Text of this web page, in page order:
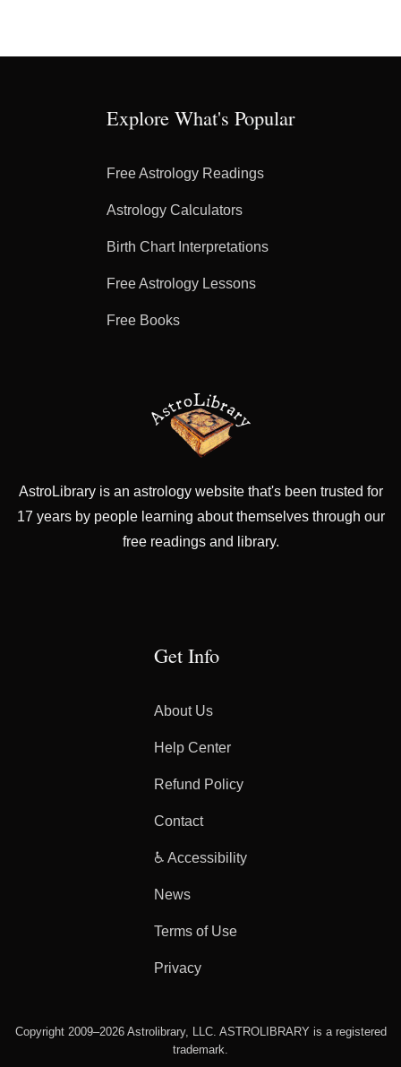
Explore What's Popular
Free Astrology Readings
Astrology Calculators
Birth Chart Interpretations
Free Astrology Lessons
Free Books
AstroLibrary is an astrology website that's been trusted for
17 years by people learning about themselves through our
free readings and library.
Get Info
About Us
Help Center
Refund Policy
Contact
♿ Accessibility
News
Terms of Use
Privacy
Copyright 2009–2026 Astrolibrary, LLC. ASTROLIBRARY is a registered
trademark.